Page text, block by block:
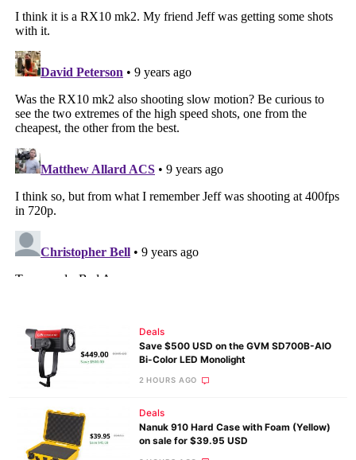
Deals
Save $500 USD on the GVM SD700B-AIO
Bi-Color LED Monolight
2 HOURS AGO
Deals
Nanuk 910 Hard Case with Foam (Yellow)
on sale for $39.95 USD